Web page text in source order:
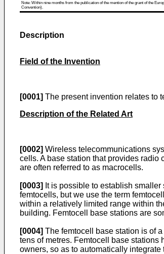
Note: Within nine months from the publication of the mention of the grant of the
Convention).
Description
Field of the Invention
[0001] The present invention relates to
Description of the Related Art
[0002] Wireless telecommunications
cells. A base station that provides
are often referred to as macrocells.
[0003] It is possible to establish
femtocells, but we use the term
within a relatively limited range within
building. Femtocell base stations are
[0004] The femtocell base station is of
tens of metres. Femtocell base
owners, so as to automatically